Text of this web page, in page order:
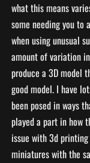
what this means
some needing you to
when using unusual
amount of variation
produce a 3D model
good model. I have
been posed in ways
played a part in how
issue with 3d
miniatures with the